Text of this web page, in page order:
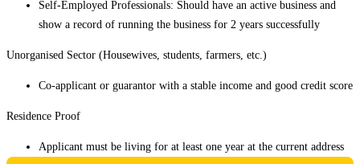
Self-Employed Professionals: Should have an active business and
show a record of running the business for 2 years successfully
Unorganised Sector (Housewives, students, farmers, etc.)
Co-applicant or guarantor with a stable income and good credit score
Residence Proof
Applicant must be living for at least one year at the current address